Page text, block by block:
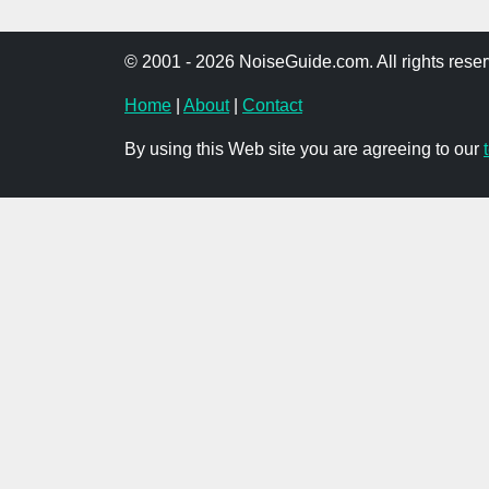
© 2001 - 2026 NoiseGuide.com. All rights
Home About| Contact
By using this Web site you are agreeing to our